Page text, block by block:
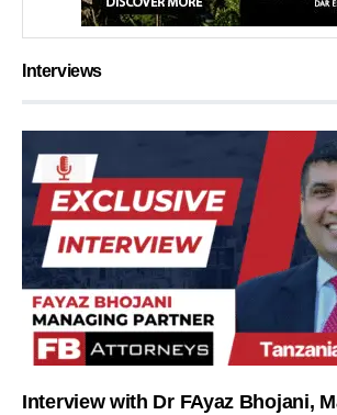
Interviews
Interview with Dr FAyaz Bhojani,